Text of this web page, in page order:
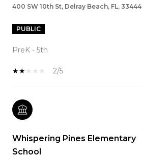
400 SW 10th St, Delray Beach, FL, 33444
PUBLIC
PreK - 5th
2/5
Whispering Pines Elementary
School